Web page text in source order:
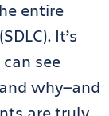
entire
It’s
see
why—and